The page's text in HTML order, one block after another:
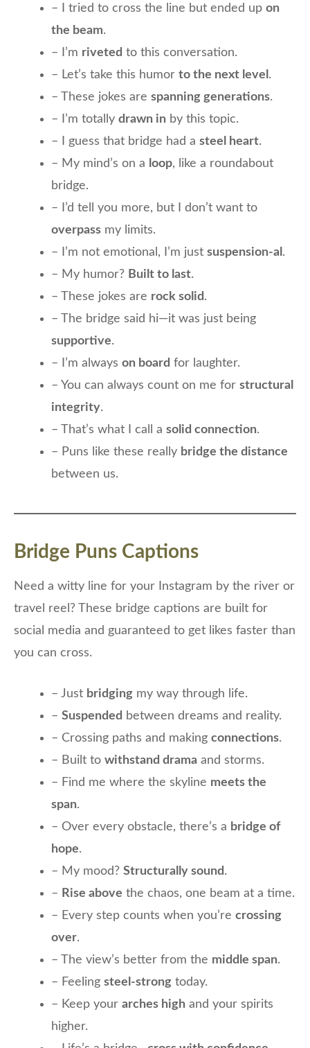
– I tried to cross the line but ended up on
the beam.
– I’m riveted to this conversation.
– Let’s take this humor to the next level .
– These jokes are spanning generations.
– I’m totally drawn in by this topic.
– I guess that bridge had a steel heart.
– My mind’s on a loop, like a roundabout
bridge.
– I’d tell you more, but I don’t want to
overpass my limits.
– I’m not emotional, I’m just suspension-al .
– My humor? Built to last.
– These jokes are rock solid .
– The bridge said hi—it was just being
supportive.
– I’m always on board for laughter.
– You can always count on me for structural
integrity.
– That’s what I call a solid connection.
– Puns like these really bridge the distance
between us.
Bridge Puns Captions
Need a witty line for your Instagram by the river or
travel reel? These bridge captions are built for
social media and guaranteed to get likes faster than
you can cross.
– Just bridging my way through life.
– Suspended
between dreams and reality.
– Crossing paths and making connections.
– Built to withstand drama and storms.
– Find me where the skyline meets the
span.
– Over every obstacle, there’s a bridge of
hope.
– My mood? Structurally sound .
– Rise above the chaos, one beam at a time.
– Every step counts when you’re crossing
over.
– The view’s better from the middle span.
– Feeling steel-strong today.
– Keep your arches high and your spirits
higher.